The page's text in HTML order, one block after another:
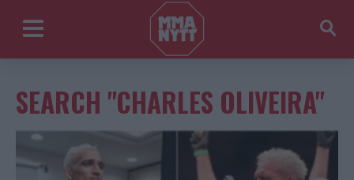
SEARCH "CHARLES OLIVEIRA"